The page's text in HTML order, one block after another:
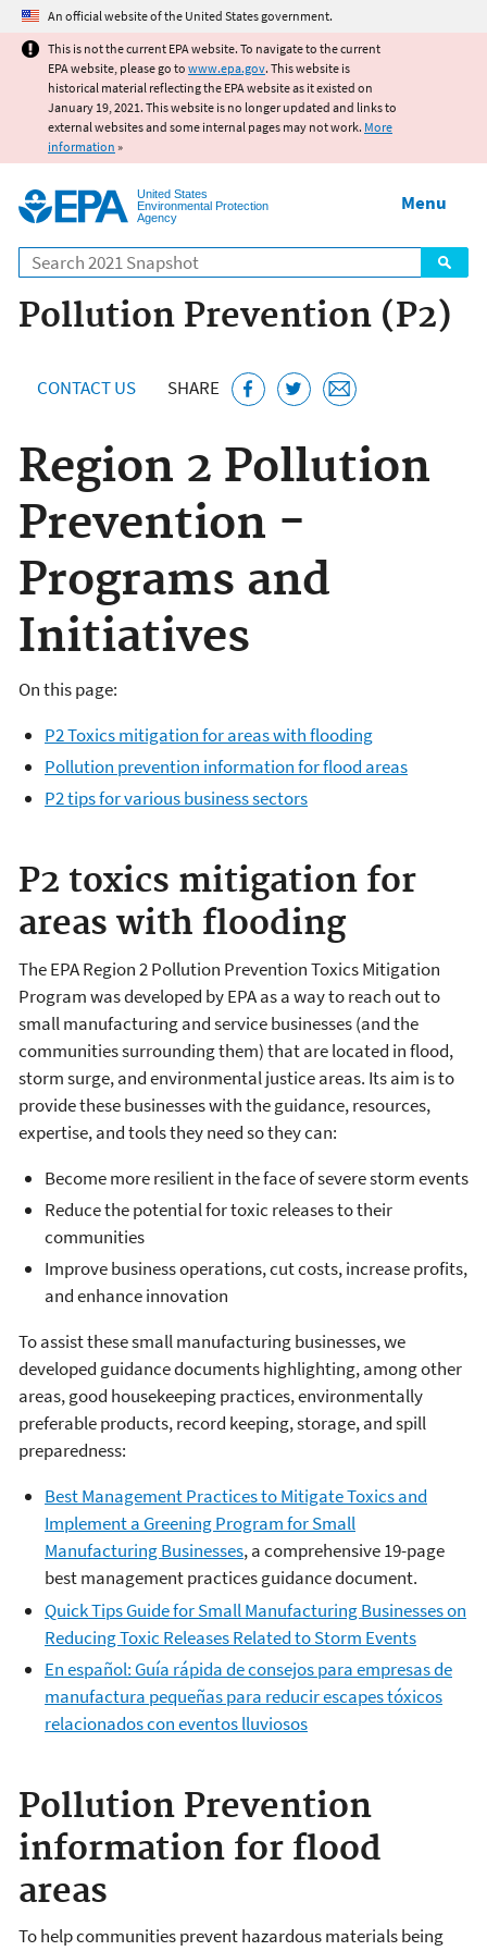
Jump to main content
An official website of the United States government.
This is not the current EPA website. To navigate to the current
EPA website, please go to www.epa.gov. This website is
historical material reflecting the EPA website as it existed on
January 19, 2021. This website is no longer updated and links to
external websites and some internal pages may not work. More
information »
United States
Environmental Protection
Agency
Search
Menu
Pollution Prevention (P2)
CONTACT US SHARE
Region 2 Pollution
Prevention -
Programs and
Initiatives
On this page:
P2 Toxics mitigation for areas with flooding
Pollution prevention information for flood areas
P2 tips for various business sectors
P2 toxics mitigation for
areas with flooding
The EPA Region 2 Pollution Prevention Toxics Mitigation
Program was developed by EPA as a way to reach out to
small manufacturing and service businesses (and the
communities surrounding them) that are located in flood,
storm surge, and environmental justice areas. Its aim is to
provide these businesses with the guidance, resources,
expertise, and tools they need so they can:
Become more resilient in the face of severe storm events
Reduce the potential for toxic releases to their
communities
Improve business operations, cut costs, increase profits,
and enhance innovation
To assist these small manufacturing businesses, we
developed guidance documents highlighting, among other
areas, good housekeeping practices, environmentally
preferable products, record keeping, storage, and spill
preparedness:
Best Management Practices to Mitigate Toxics and
Implement a Greening Program for Small
Manufacturing Businesses, a comprehensive 19-page
best management practices guidance document.
Quick Tips Guide for Small Manufacturing Businesses on
Reducing Toxic Releases Related to Storm Events
En español: Guía rápida de consejos para empresas de
manufactura pequeñas para reducir escapes tóxicos
relacionados con eventos lluviosos
Pollution Prevention
information for flood
areas
To help communities prevent hazardous materials being